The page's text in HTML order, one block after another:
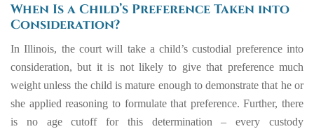
When Is a Child’s Preference Taken into
Consideration?
In Illinois, the court will take a child’s custodial preference into
consideration, but it is not likely to give that preference much
weight unless the child is mature enough to demonstrate that he or
she applied reasoning to formulate that preference. Further, there
is no age cutoff for this determination – every custody